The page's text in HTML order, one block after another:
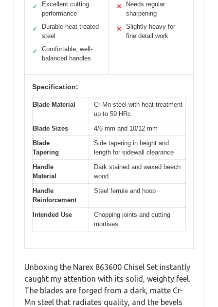
✓
Excellent cutting
performance
✓
Durable heat-treated
steel
✓
Comfortable, well-
balanced handles
✕
Needs regular
sharpening
✕
Slightly heavy for
fine detail work
Specification:
Blade Material
Cr-Mn steel with heat treatment
up to 59 HRc
Blade Sizes
4/6 mm and 10/12 mm
Blade
Tapering
Side tapering in height and
length for sidewall clearance
Handle
Material
Dark stained and waxed beech
wood
Handle
Reinforcement
Steel ferrule and hoop
Intended Use
Chopping joints and cutting
mortises
Unboxing the Narex 863600 Chisel Set instantly
caught my attention with its solid, weighty feel.
The blades are forged from a dark, matte Cr-
Mn steel that radiates quality, and the bevels